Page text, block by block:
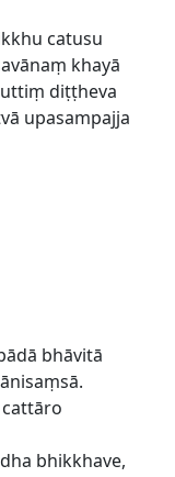
catusu
khayā
diṭṭheva
upasampajja
bhāvitā
bhikkhave,